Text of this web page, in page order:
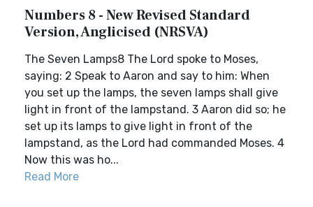
Numbers 8 - New Revised Standard
Version, Anglicised (NRSVA)
The Seven Lamps8 The Lord spoke to Moses,
saying: 2 Speak to Aaron and say to him: When
you set up the lamps, the seven lamps shall give
light in front of the lampstand. 3 Aaron did so; he
set up its lamps to give light in front of the
lampstand, as the Lord had commanded Moses. 4
Now this was ho...
Read More